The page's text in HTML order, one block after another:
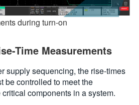
during turn-on
Time Measurements
supply sequencing, the rise-times
be controlled to meet the
components in a system.